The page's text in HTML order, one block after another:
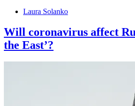
Laura Solanko
Will coronavirus affect
the East’?